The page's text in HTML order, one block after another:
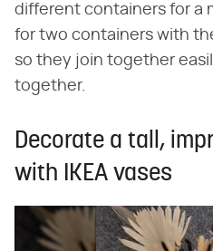
different containers for a
for two containers with
so they join together
together.
Decorate a tall,
with IKEA vases